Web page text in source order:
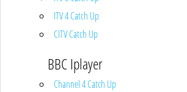
ITV 4 Catch Up
CITV Catch Up
BBC Iplayer
Channel 4 Catch Up